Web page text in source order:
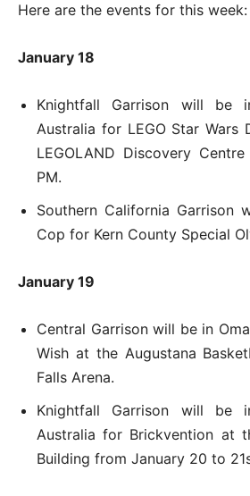
Here are the events for this week:
January 18
Knightfall Garrison will be
Australia for LEGO Star Wars
LEGOLAND Discovery
PM.
Southern California
Cop for Kern County Special
January 19
Central Garrison will be in
Wish at the Augustana
Falls Arena.
Knightfall Garrison will be
Australia for Brickvention at
Building from January 20 to